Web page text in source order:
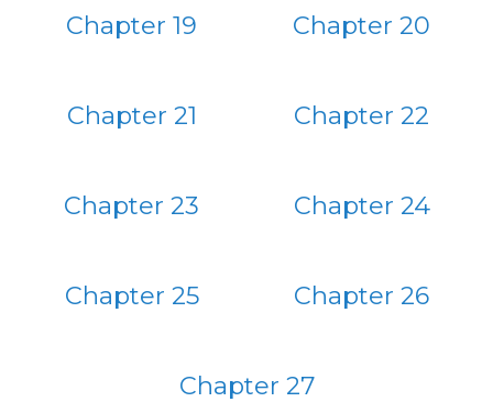
Chapter 19 Chapter 20
Chapter 21 Chapter 22
Chapter 23 Chapter 24
Chapter 25 Chapter 26
Chapter 27